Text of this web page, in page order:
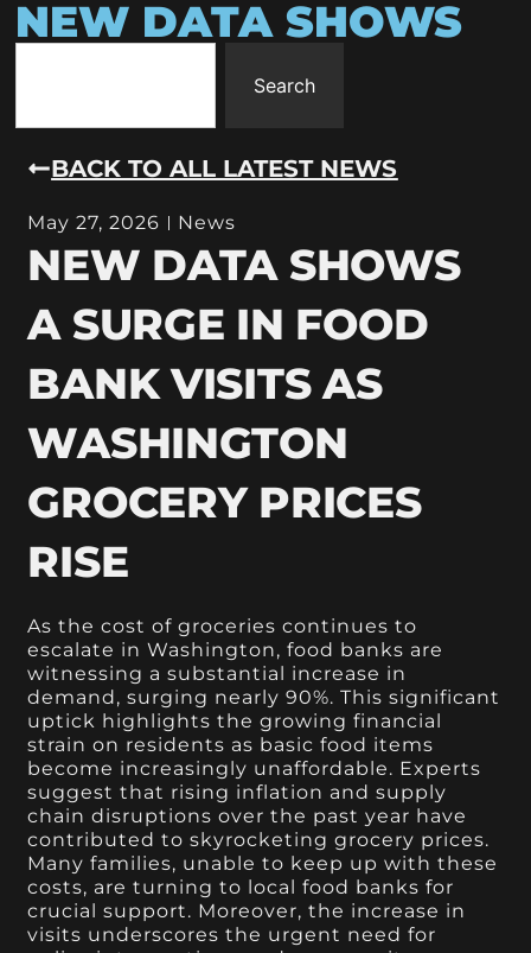
NEW DATA SHOWS
Search
BACK TO ALL LATEST NEWS
May 27, 2026 News
NEW DATA SHOWS
A SURGE IN FOOD
BANK VISITS AS
WASHINGTON
GROCERY PRICES
RISE
As the cost of groceries continues to
escalate in Washington, food banks are
witnessing a substantial increase in
demand, surging nearly 90%. This significant
uptick highlights the growing financial
strain on residents as basic food items
become increasingly unaffordable. Experts
suggest that rising inflation and supply
chain disruptions over the past year have
contributed to skyrocketing grocery prices.
Many families, unable to keep up with these
costs, are turning to local food banks for
crucial support. Moreover, the increase in
visits underscores the urgent need for